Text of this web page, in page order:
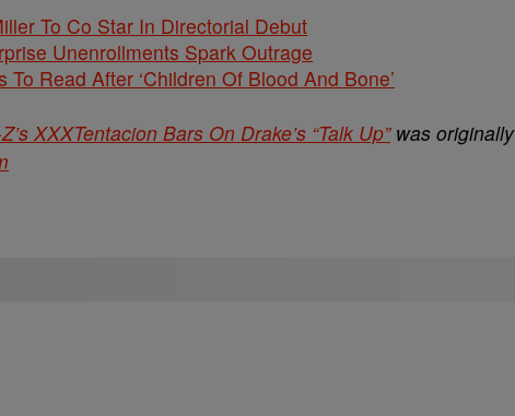
To Co Star In Directorial Debut
Unenrollments Spark Outrage
Read After ‘Children Of Blood And Bone’
XXXTentacion Bars On Drake’s “Talk Up”was originally